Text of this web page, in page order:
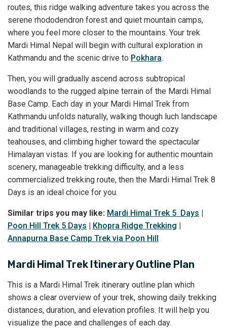
routes, this ridge walking adventure takes you across the
serene rhododendron forest and quiet mountain camps,
where you feel more closer to the mountains. Your trek
Mardi Himal Nepal will begin with cultural exploration in
Kathmandu and the scenic drive to Pokhara.
Then, you will gradually ascend across subtropical
woodlands to the rugged alpine terrain of the Mardi Himal
Base Camp. Each day in your Mardi Himal Trek from
Kathmandu unfolds naturally, walking though luch landscape
and traditional villages, resting in warm and cozy
teahouses, and climbing higher toward the spectacular
Himalayan vistas. If you are looking for authentic mountain
scenery, manageable trekking difficulty, and a less
commercialized trekking route, then the Mardi Himal Trek 8
Days is an ideal choice for you.
Similar trips you may like: Mardi Himal Trek 5 Days |
Poon Hill Trek 5 Days | Khopra Ridge Trekking |
Annapurna Base Camp Trek via Poon Hill
Mardi Himal Trek Itinerary Outline Plan
This is a Mardi Himal Trek itinerary outline plan which
shows a clear overview of your trek, showing daily trekking
distances, duration, and elevation profiles. It will help you
visualize the pace and challenges of each day.